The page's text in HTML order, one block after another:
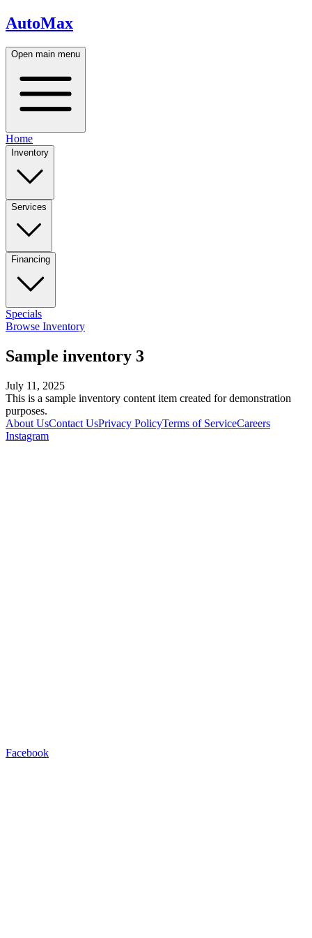
AutoMax
Open main menu
Home
Inventory
Services
Financing
Specials
Browse Inventory
Sample inventory 3
July 11, 2025
This is a sample inventory content item created for demonstration
purposes.
About UsContact UsPrivacy PolicyTerms of ServiceCareers
Instagram
Facebook